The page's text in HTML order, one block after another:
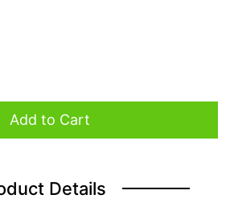
Add to Cart
Details